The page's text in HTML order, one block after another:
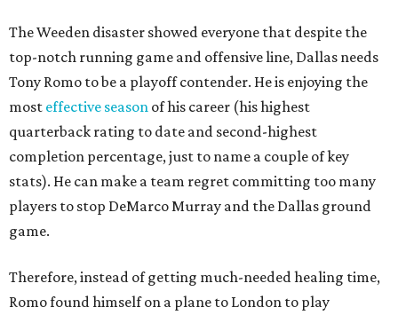
The Weeden disaster showed everyone that despite the
top-notch running game and offensive line, Dallas needs
Tony Romo to be a playoff contender. He is enjoying the
most effective season of his career (his highest
quarterback rating to date and second-highest
completion percentage, just to name a couple of key
stats). He can make a team regret committing too many
players to stop DeMarco Murray and the Dallas ground
game.
Therefore, instead of getting much-needed healing time,
Romo found himself on a plane to London to play